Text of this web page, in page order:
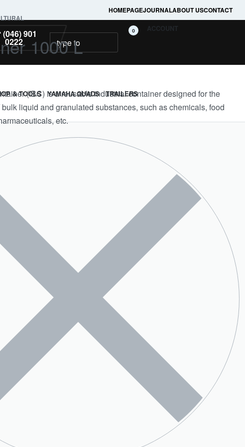
HOMEPAGEJOURNALABOUT USCONTACT
901
0222
0 ACCOUNT
& TOOLS YAMAHA QUADS TRAILERS
1000 L
(IBC) is a reusable industrial container designed for the
liquid and granulated substances, such as chemicals, food
etc.